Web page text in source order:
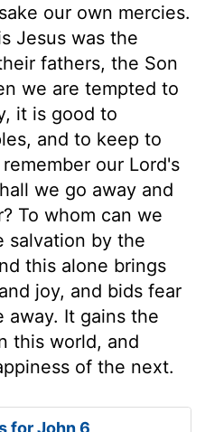
our own mercies.
Jesus was the
fathers, the Son
we are tempted to
it is good to
and to keep to
our Lord's
we go away and
To whom can we
salvation by the
this alone brings
joy, and bids fear
away. It gains the
this world, and
of the next.
for John 6